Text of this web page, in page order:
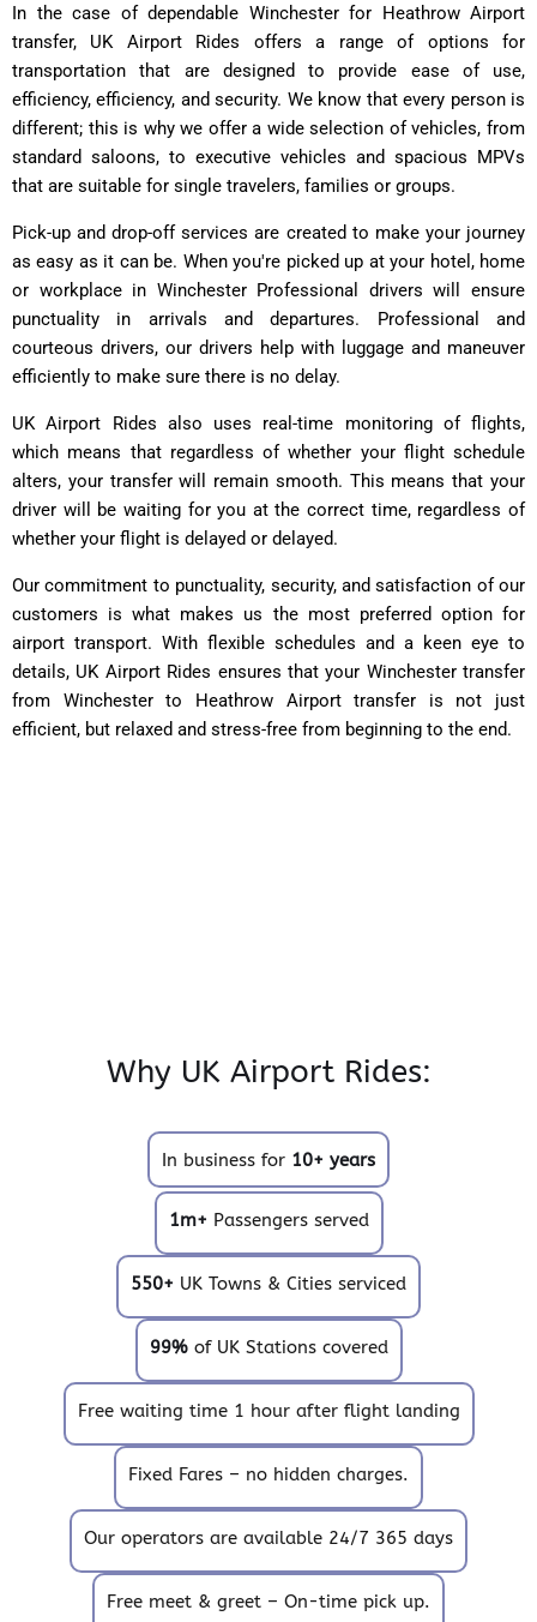
In the case of dependable Winchester for Heathrow Airport
transfer, UK Airport Rides offers a range of options for
transportation that are designed to provide ease of use,
efficiency, efficiency, and security. We know that every person is
different; this is why we offer a wide selection of vehicles, from
standard saloons, to executive vehicles and spacious MPVs
that are suitable for single travelers, families or groups.
Pick-up and drop-off services are created to make your journey
as easy as it can be. When you're picked up at your hotel, home
or workplace in Winchester Professional drivers will ensure
punctuality in arrivals and departures. Professional and
courteous drivers, our drivers help with luggage and maneuver
efficiently to make sure there is no delay.
UK Airport Rides also uses real-time monitoring of flights,
which means that regardless of whether your flight schedule
alters, your transfer will remain smooth. This means that your
driver will be waiting for you at the correct time, regardless of
whether your flight is delayed or delayed.
Our commitment to punctuality, security, and satisfaction of our
customers is what makes us the most preferred option for
airport transport. With flexible schedules and a keen eye to
details, UK Airport Rides ensures that your Winchester transfer
from Winchester to Heathrow Airport transfer is not just
efficient, but relaxed and stress-free from beginning to the end.
Why UK Airport Rides:
In business for 10+ years
1m+ Passengers served
550+ UK Towns & Cities serviced
99%of UK Stations covered
Free waiting time 1 hour after flight landing
Fixed Fares – no hidden charges.
Our operators are available 24/7 365 days
Free meet & greet – On-time pick up.